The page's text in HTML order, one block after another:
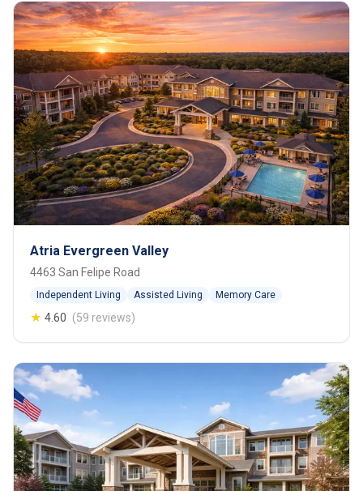
Atria Evergreen Valley
4463 San Felipe Road
Independent Living Assisted Living Memory Care
★ 4.60 (59 reviews)